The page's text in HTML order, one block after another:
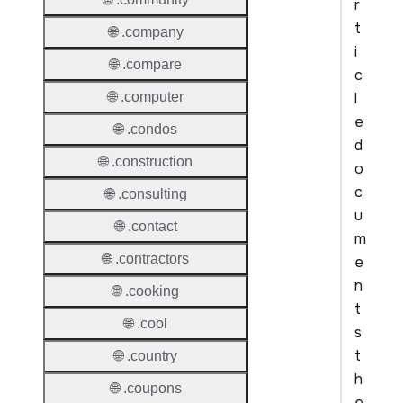
r
t
i
c
l
e
d
o
c
u
m
e
n
t
s
t
h
🌐 .company
🌐 .compare
🌐 .computer
🌐 .condos
🌐 .construction
🌐 .consulting
🌐 .contact
🌐 .contractors
🌐 .cooking
🌐 .cool
🌐 .country
🌐 .coupons